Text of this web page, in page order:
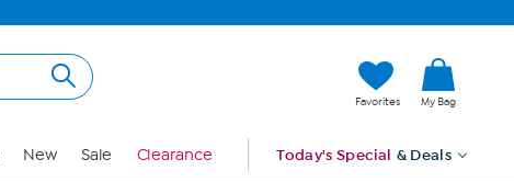
Favorites My Bag
New Sale Clearance Today's Special & Deals